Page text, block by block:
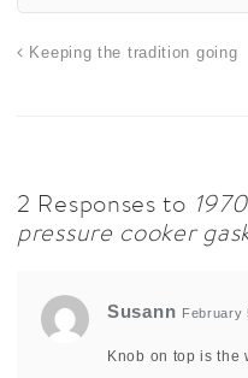
Keeping the tradition going
2 Responses to
pressure cooker
Susann February
Knob on top is the